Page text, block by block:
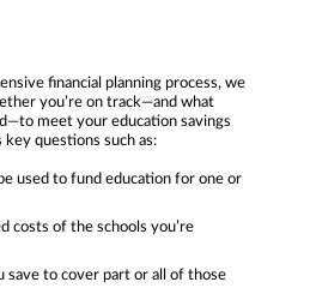
financial planning process, we
you’re on track—and what
meet your education savings
key questions such as:
used to fund education for one or
costs of the schools you’re
save to cover part or all of those